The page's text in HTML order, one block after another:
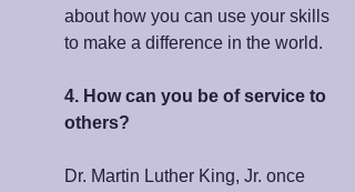
about how you can use your skills
to make a difference in the world.
4. How can you be of service to
others?
Dr. Martin Luther King, Jr. once